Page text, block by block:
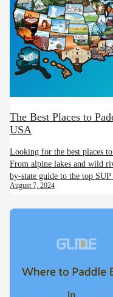
The Best Places to
USA
Looking for the best places
From alpine lakes and wild
by-state guide to the top SUP
August 7, 2024